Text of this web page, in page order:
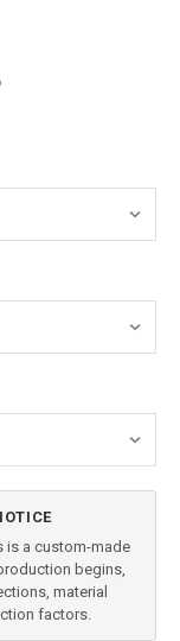
is a custom-made
begins,
material
factors.